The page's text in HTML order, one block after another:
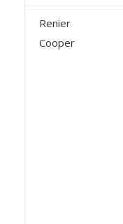
Renier
Cooper